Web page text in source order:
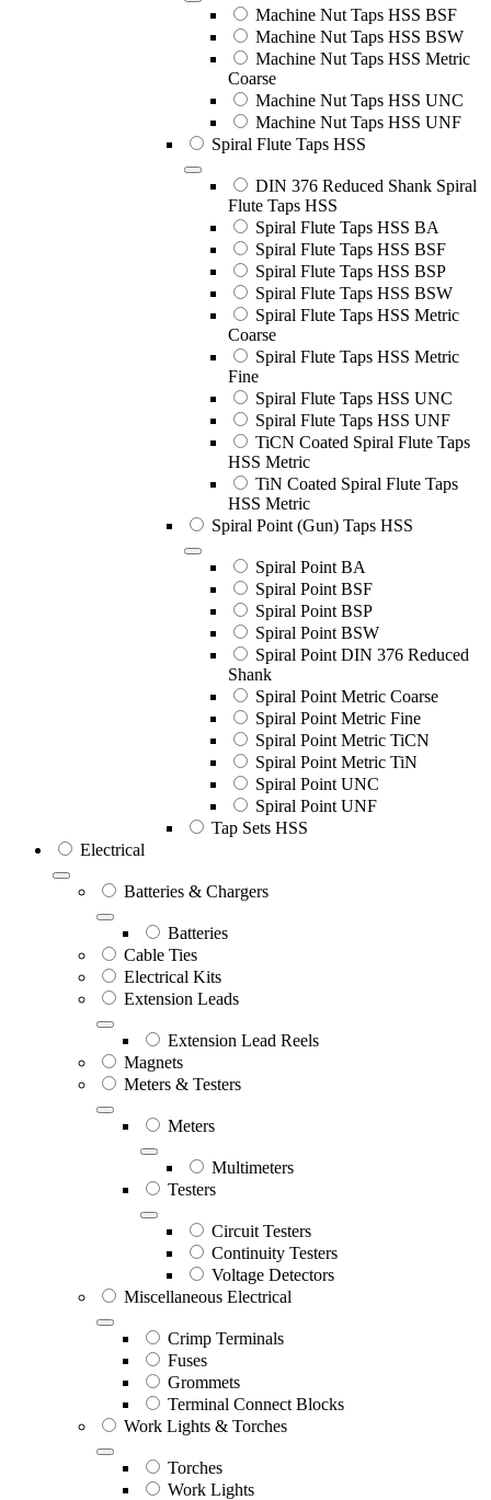
Machine Nut Taps HSS BSF
Machine Nut Taps HSS BSW
Machine Nut Taps HSS Metric
Coarse
Machine Nut Taps HSS UNC
Machine Nut Taps HSS UNF
Spiral Flute Taps HSS
DIN 376 Reduced Shank Spiral
Flute Taps HSS
Spiral Flute Taps HSS BA
Spiral Flute Taps HSS BSF
Spiral Flute Taps HSS BSP
Spiral Flute Taps HSS BSW
Spiral Flute Taps HSS Metric
Coarse
Spiral Flute Taps HSS Metric
Fine
Spiral Flute Taps HSS UNC
Spiral Flute Taps HSS UNF
TiCN Coated Spiral Flute Taps
HSS Metric
TiN Coated Spiral Flute Taps
HSS Metric
Spiral Point (Gun) Taps HSS
Spiral Point BA
Spiral Point BSF
Spiral Point BSP
Spiral Point BSW
Spiral Point DIN 376 Reduced
Shank
Spiral Point Metric Coarse
Spiral Point Metric Fine
Spiral Point Metric TiCN
Spiral Point Metric TiN
Spiral Point UNC
Spiral Point UNF
Tap Sets HSS
Electrical
Batteries & Chargers
Batteries
Cable Ties
Electrical Kits
Extension Leads
Extension Lead Reels
Magnets
Meters & Testers
Meters
Multimeters
Testers
Circuit Testers
Continuity Testers
Voltage Detectors
Miscellaneous Electrical
Crimp Terminals
Fuses
Grommets
Terminal Connect Blocks
Work Lights & Torches
Torches
Work Lights